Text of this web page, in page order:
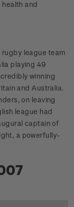
and
rugby league team
playing 49
winning
and Australia.
on leaving
league had
captain of
a powerfully-